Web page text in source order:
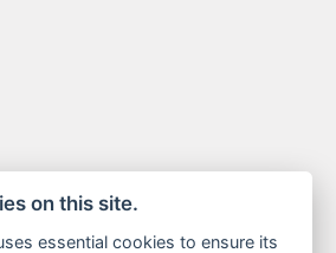
on this site.
essential cookies to ensure its